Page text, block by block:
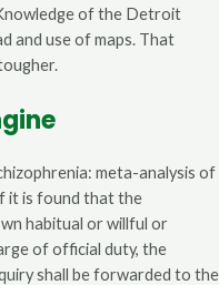
of the Detroit
and use of maps. That
meta-analysis of
it is found that the
habitual or willful or
of official duty, the
shall be forwarded to the